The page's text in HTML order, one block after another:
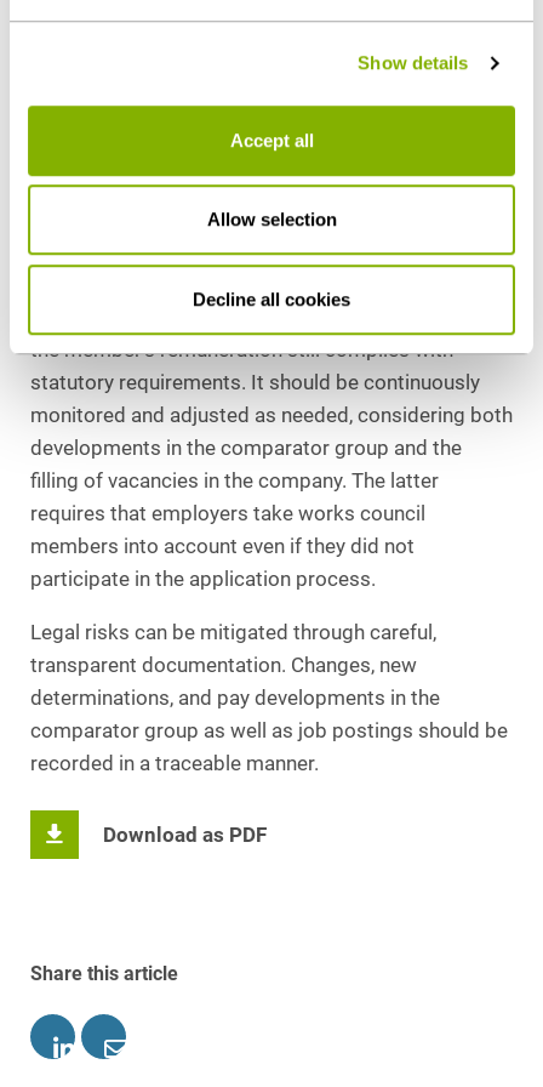
policy.
Show details
Accept all
Allow selection
Decline all cookies
due to council duties and by evidencing the requisite
III. Conclusion
Violations may trigger civil and criminal
consequences.
the member’s remuneration still complies with
statutory requirements. It should be continuously
monitored and adjusted as needed, considering both
developments in the comparator group and the
filling of vacancies in the company. The latter
requires that employers take works council
members into account even if they did not
participate in the application process.
Legal risks can be mitigated through careful,
transparent documentation. Changes, new
determinations, and pay developments in the
comparator group as well as job postings should be
recorded in a traceable manner.
Download as PDF
Share this article